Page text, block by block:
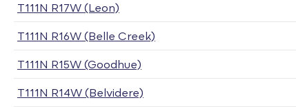
T111N R17W (Leon)
T111N R16W (Belle Creek)
T111N R15W (Goodhue)
T111N R14W (Belvidere)